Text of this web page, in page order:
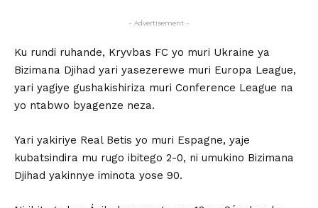
- Advertisement -
Ku rundi ruhande, Kryvbas FC yo muri Ukraine ya
Bizimana Djihad yari yasezerewe muri Europa League,
yari yagiye gushakishiriza muri Conference League na
yo ntabwo byagenze neza.
Yari yakiriye Real Betis yo muri Espagne, yaje
kubatsindira mu rugo ibitego 2-0, ni umukino Bizimana
Djihad yakinnye iminota yose 90.